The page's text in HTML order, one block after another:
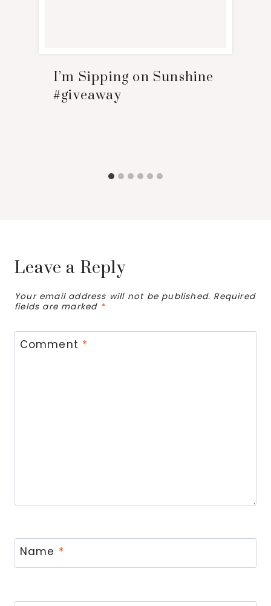
I’m Sipping on Sunshine
#giveaway
Leave a Reply
Your email address will not be published. Required
fields are marked *
Comment *
Name *